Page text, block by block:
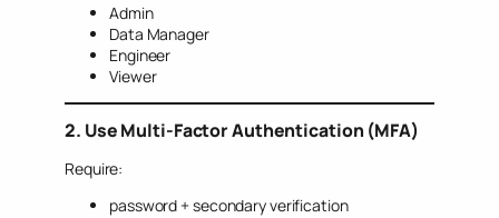
Admin
Data Manager
Engineer
Viewer
2. Use Multi-Factor Authentication (MFA)
Require:
password + secondary verification